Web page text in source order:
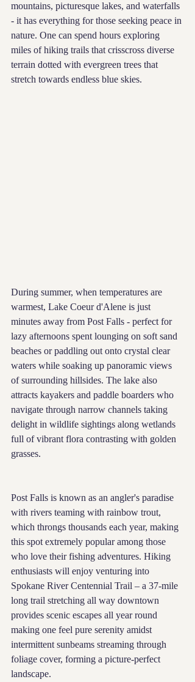
mountains, picturesque lakes, and waterfalls
- it has everything for those seeking peace in
nature. One can spend hours exploring
miles of hiking trails that crisscross diverse
terrain dotted with evergreen trees that
stretch towards endless blue skies.
During summer, when temperatures are
warmest, Lake Coeur d'Alene is just
minutes away from Post Falls - perfect for
lazy afternoons spent lounging on soft sand
beaches or paddling out onto crystal clear
waters while soaking up panoramic views
of surrounding hillsides. The lake also
attracts kayakers and paddle boarders who
navigate through narrow channels taking
delight in wildlife sightings along wetlands
full of vibrant flora contrasting with golden
grasses.
Post Falls is known as an angler's paradise
with rivers teaming with rainbow trout,
which throngs thousands each year, making
this spot extremely popular among those
who love their fishing adventures. Hiking
enthusiasts will enjoy venturing into
Spokane River Centennial Trail – a 37-mile
long trail stretching all way downtown
provides scenic escapes all year round
making one feel pure serenity amidst
intermittent sunbeams streaming through
foliage cover, forming a picture-perfect
landscape.